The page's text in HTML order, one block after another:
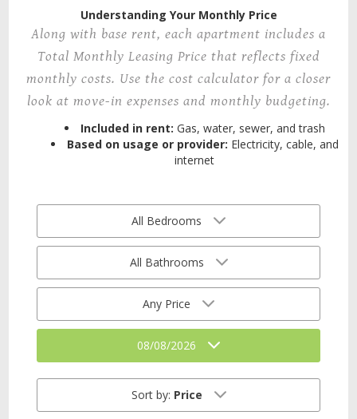
Understanding Your Monthly Price
Along with base rent, each apartment includes a
Total Monthly Leasing Price that reflects fixed
monthly costs. Use the cost calculator for a closer
look at move-in expenses and monthly budgeting.
Included in rent: Gas, water, sewer, and trash
Based on usage or provider: Electricity, cable, and
internet
All Bedrooms
All Bathrooms
Any Price
08/08/2026
Sort by: Price